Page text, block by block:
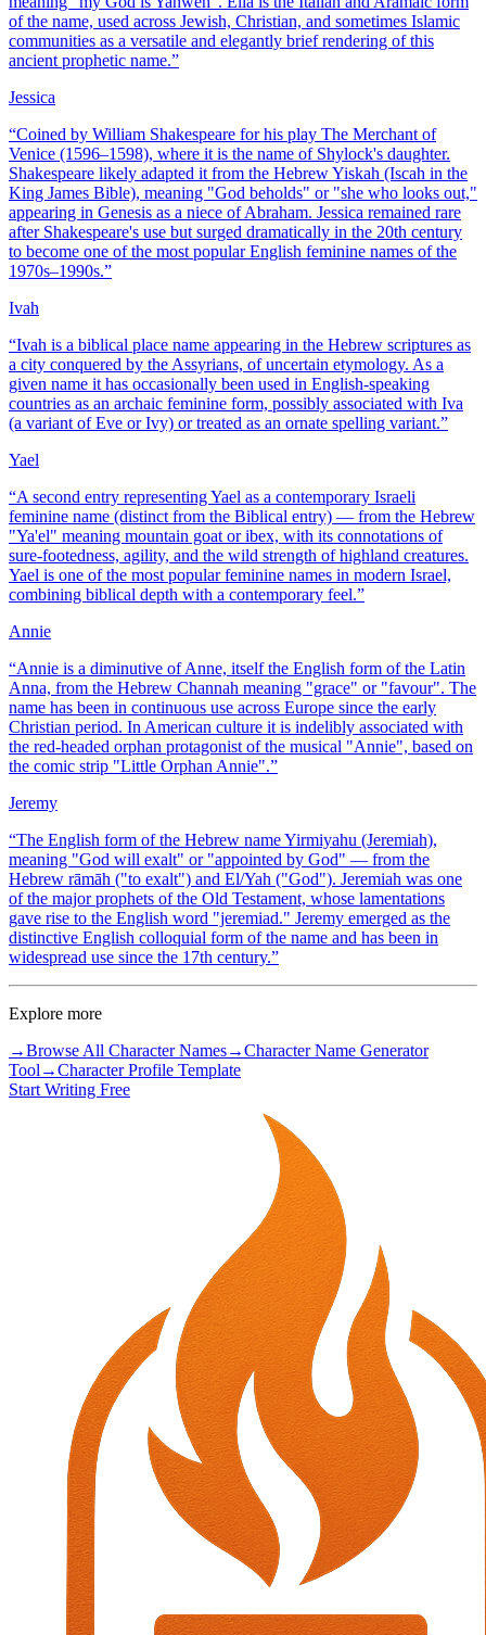
of the name, used across Jewish, Christian, and sometimes Islamic
communities as a versatile and elegantly brief rendering of this
ancient prophetic name.”
Jessica
“Coined by William Shakespeare for his play The Merchant of
Venice (1596–1598), where it is the name of Shylock's daughter.
Shakespeare likely adapted it from the Hebrew Yiskah (Iscah in the
King James Bible), meaning "God beholds" or "she who looks out,"
appearing in Genesis as a niece of Abraham. Jessica remained rare
after Shakespeare's use but surged dramatically in the 20th century
to become one of the most popular English feminine names of the
1970s–1990s.”
Ivah
“Ivah is a biblical place name appearing in the Hebrew scriptures as
a city conquered by the Assyrians, of uncertain etymology. As a
given name it has occasionally been used in English-speaking
countries as an archaic feminine form, possibly associated with Iva
(a variant of Eve or Ivy) or treated as an ornate spelling variant.”
Yael
“A second entry representing Yael as a contemporary Israeli
feminine name (distinct from the Biblical entry) — from the Hebrew
"Ya'el" meaning mountain goat or ibex, with its connotations of
sure-footedness, agility, and the wild strength of highland creatures.
Yael is one of the most popular feminine names in modern Israel,
combining biblical depth with a contemporary feel.”
Annie
“Annie is a diminutive of Anne, itself the English form of the Latin
Anna, from the Hebrew Channah meaning "grace" or "favour". The
name has been in continuous use across Europe since the early
Christian period. In American culture it is indelibly associated with
the red-headed orphan protagonist of the musical "Annie", based on
the comic strip "Little Orphan Annie".”
Jeremy
“The English form of the Hebrew name Yirmiyahu (Jeremiah),
meaning "God will exalt" or "appointed by God" — from the
Hebrew rāmāh ("to exalt") and El/Yah ("God"). Jeremiah was one
of the major prophets of the Old Testament, whose lamentations
gave rise to the English word "jeremiad." Jeremy emerged as the
distinctive English colloquial form of the name and has been in
widespread use since the 17th century.”
Explore more
→Browse All Character Names→Character Name Generator
Tool →Character Profile Template
Start Writing Free